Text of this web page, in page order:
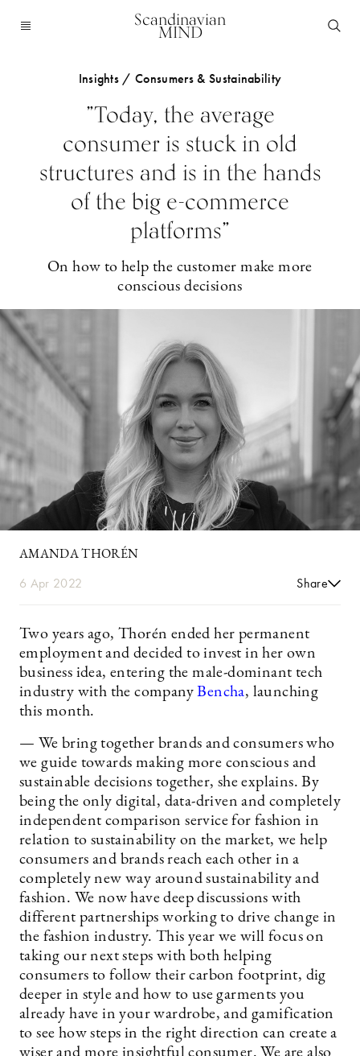
Scandinavian
MIND
Insights / Consumers & Sustainability
”Today, the average
consumer is stuck in old
structures and is in the hands
of the big e-commerce
platforms”
On how to help the customer make more
conscious decisions
AMANDA THORÉN
6 Apr 2022 Share
Two years ago, Thorén ended her permanent
employment and decided to invest in her own
business idea, entering the male-dominant tech
industry with the companyBencha, launching
this month.
— We bring together brands and consumers who
we guide towards making more conscious and
sustainable decisions together, she explains. By
being the only digital, data-driven and completely
independent comparison service for fashion in
relation to sustainability on the market, we help
consumers and brands reach each other in a
completely new way around sustainability and
fashion. We now have deep discussions with
different partnerships working to drive change in
the fashion industry. This year we will focus on
taking our next steps with both helping
consumers to follow their carbon footprint, dig
deeper in style and how to use garments you
already have in your wardrobe, and gamification
to see how steps in the right direction can create a
wiser and more insightful consumer. We are also